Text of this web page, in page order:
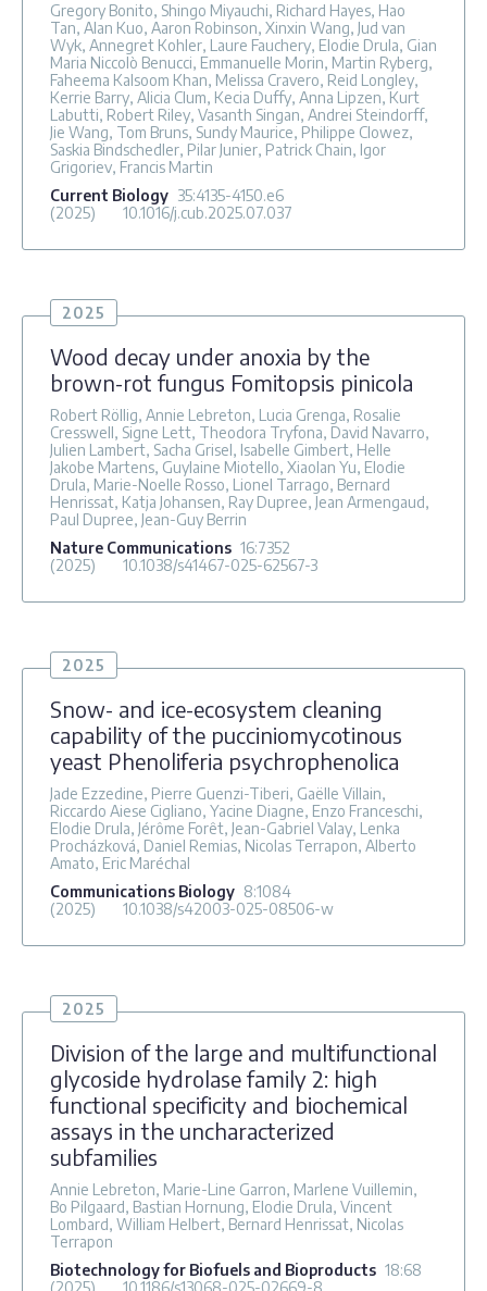
Gregory Bonito, Shingo Miyauchi, Richard Hayes, Hao
Tan, Alan Kuo, Aaron Robinson, Xinxin Wang, Jud van
Wyk, Annegret Kohler, Laure Fauchery, Elodie Drula, Gian
Maria Niccolò Benucci, Emmanuelle Morin, Martin Ryberg,
Faheema Kalsoom Khan, Melissa Cravero, Reid Longley,
Kerrie Barry, Alicia Clum, Kecia Duffy, Anna Lipzen, Kurt
Labutti, Robert Riley, Vasanth Singan, Andrei Steindorff,
Jie Wang, Tom Bruns, Sundy Maurice, Philippe Clowez,
Saskia Bindschedler, Pilar Junier, Patrick Chain, Igor
Grigoriev, Francis Martin
Current Biology 35:4135-4150.e6
(2025)
10.1016/j.cub.2025.07.037
2025
Wood decay under anoxia by the
brown-rot fungus Fomitopsis pinicola
Robert Röllig, Annie Lebreton, Lucia Grenga, Rosalie
Cresswell, Signe Lett, Theodora Tryfona, David Navarro,
Julien Lambert, Sacha Grisel, Isabelle Gimbert, Helle
Jakobe Martens, Guylaine Miotello, Xiaolan Yu, Elodie
Drula, Marie-Noelle Rosso, Lionel Tarrago, Bernard
Henrissat, Katja Johansen, Ray Dupree, Jean Armengaud,
Paul Dupree, Jean-Guy Berrin
Nature Communications 16:7352
(2025)
10.1038/s41467-025-62567-3
2025
Snow- and ice-ecosystem cleaning
capability of the pucciniomycotinous
yeast Phenoliferia psychrophenolica
Jade Ezzedine, Pierre Guenzi-Tiberi, Gaëlle Villain,
Riccardo Aiese Cigliano, Yacine Diagne, Enzo Franceschi,
Elodie Drula, Jérôme Forêt, Jean-Gabriel Valay, Lenka
Procházková, Daniel Remias, Nicolas Terrapon, Alberto
Amato, Eric Maréchal
Communications Biology 8:1084
(2025)
10.1038/s42003-025-08506-w
2025
Division of the large and multifunctional
glycoside hydrolase family 2: high
functional specificity and biochemical
assays in the uncharacterized
subfamilies
Annie Lebreton, Marie-Line Garron, Marlene Vuillemin,
Bo Pilgaard, Bastian Hornung, Elodie Drula, Vincent
Lombard, William Helbert, Bernard Henrissat, Nicolas
Terrapon
Biotechnology for Biofuels and Bioproducts 18:68
(2025)
10.1186/s13068-025-02669-8